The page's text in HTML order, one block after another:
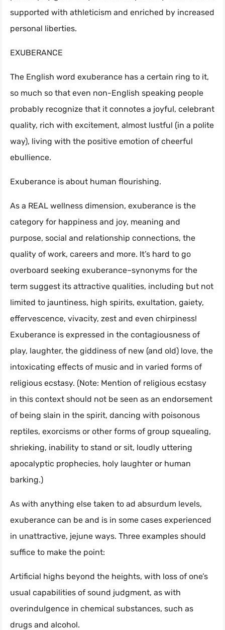
supported with athleticism and enriched by increased
personal liberties.
EXUBERANCE
The English word exuberance has a certain ring to it,
so much so that even non-English speaking people
probably recognize that it connotes a joyful, celebrant
quality, rich with excitement, almost lustful (in a polite
way), living with the positive emotion of cheerful
ebullience.
Exuberance is about human flourishing.
As a REAL wellness dimension, exuberance is the
category for happiness and joy, meaning and
purpose, social and relationship connections, the
quality of work, careers and more. It’s hard to go
overboard seeking exuberance–synonyms for the
term suggest its attractive qualities, including but not
limited to jauntiness, high spirits, exultation, gaiety,
effervescence, vivacity, zest and even chirpiness!
Exuberance is expressed in the contagiousness of
play, laughter, the giddiness of new (and old) love, the
intoxicating effects of music and in varied forms of
religious ecstasy. (Note: Mention of religious ecstasy
in this context should not be seen as an endorsement
of being slain in the spirit, dancing with poisonous
reptiles, exorcisms or other forms of group squealing,
shrieking, inability to stand or sit, loudly uttering
apocalyptic prophecies, holy laughter or human
barking.)
As with anything else taken to ad absurdum levels,
exuberance can be and is in some cases experienced
in unattractive, jejune ways. Three examples should
suffice to make the point:
Artificial highs beyond the heights, with loss of one’s
usual capabilities of sound judgment, as with
overindulgence in chemical substances, such as
drugs and alcohol.